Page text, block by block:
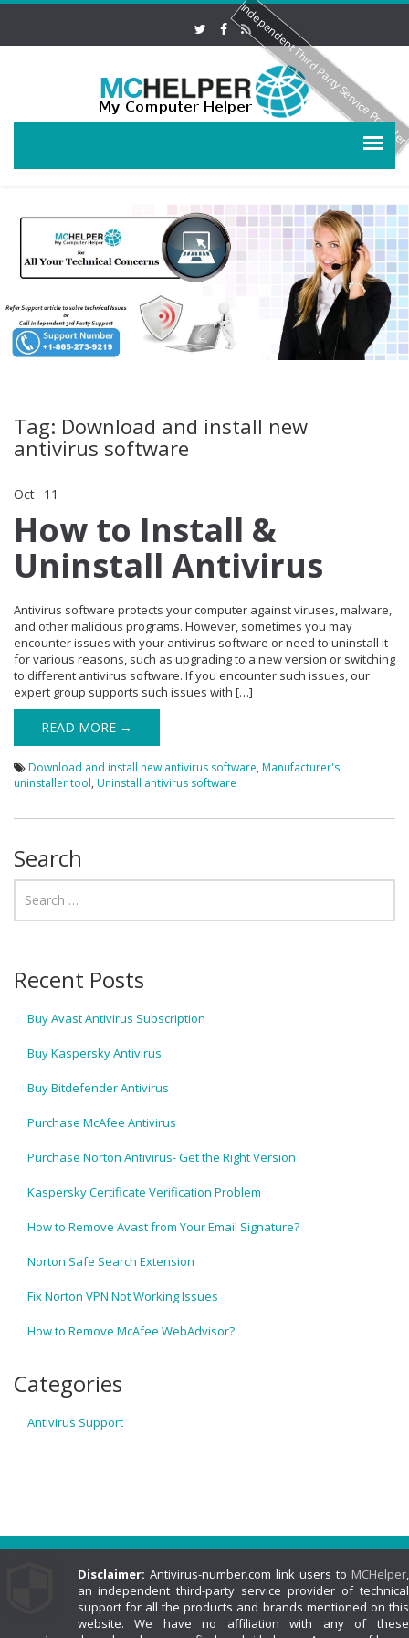
Tag: Download and install new
antivirus software
Oct 11
How to Install &
Uninstall Antivirus
Antivirus software protects your computer against viruses, malware,
and other malicious programs. However, sometimes you may
encounter issues with your antivirus software or need to uninstall it
for various reasons, such as upgrading to a new version or switching
to different antivirus software. If you encounter such issues, our
expert group supports such issues with […]
READ MORE →
Download and install new antivirus software, Manufacturer's
uninstaller tool, Uninstall antivirus software
Search
Recent Posts
Buy Avast Antivirus Subscription
Buy Kaspersky Antivirus
Buy Bitdefender Antivirus
Purchase McAfee Antivirus
Purchase Norton Antivirus- Get the Right Version
Kaspersky Certificate Verification Problem
How to Remove Avast from Your Email Signature?
Norton Safe Search Extension
Fix Norton VPN Not Working Issues
How to Remove McAfee WebAdvisor?
Categories
Antivirus Support
Disclaimer: Antivirus-number.com link users to MCHelper,
an independent third-party service provider of technical
support for all the products and brands mentioned on this
website. We have no affiliation with any of these
Independent Third Party Service